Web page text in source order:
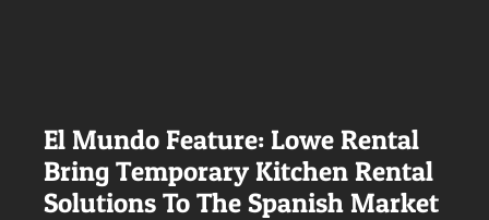
Our Plan for Good
El Mundo Feature: Lowe Rental
Bring Temporary Kitchen Rental
Solutions To The Spanish Market